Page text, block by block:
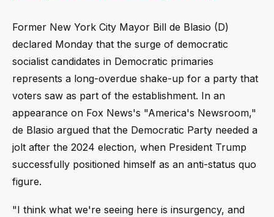
Former New York City Mayor Bill de Blasio (D)
declared Monday that the surge of democratic
socialist candidates in Democratic primaries
represents a long-overdue shake-up for a party that
voters saw as part of the establishment. In an
appearance on Fox News's "America's Newsroom,"
de Blasio argued that the Democratic Party needed a
jolt after the 2024 election, when President Trump
successfully positioned himself as an anti-status quo
figure.
"I think what we're seeing here is insurgency, and